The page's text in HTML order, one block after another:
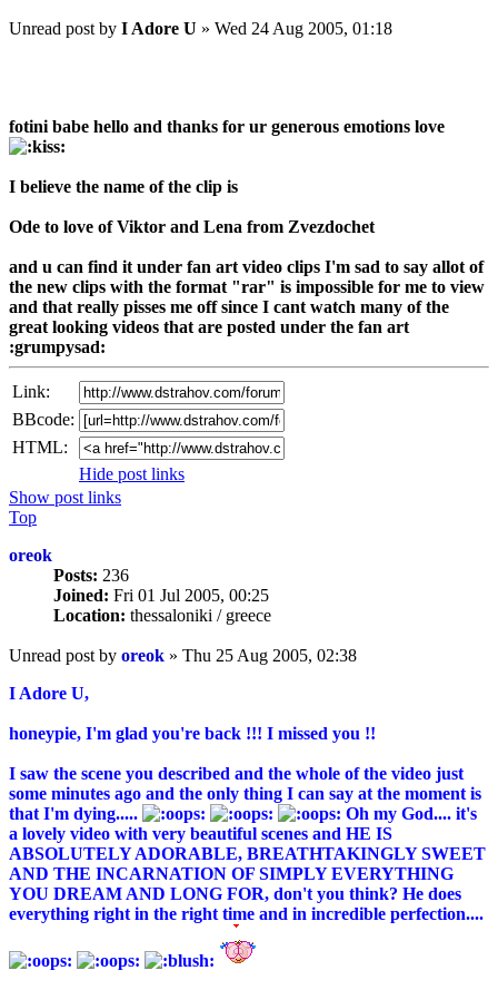
Unread post by I Adore U » Wed 24 Aug 2005, 01:18
fotini babe hello and thanks for ur generous emotions love
I believe the name of the clip is
Ode to love of Viktor and Lena from Zvezdochet
and u can find it under fan art video clips I'm sad to say allot of
the new clips with the format "rar" is impossible for me to view
and that really pisses me off since I cant watch many of the
great looking videos that are posted under the fan art
:grumpysad:
Link:
BBcode:
HTML:
Hide post links
Show post links
Top
oreok
Posts: 236
Joined: Fri 01 Jul 2005, 00:25
Location: thessaloniki / greece
Unread post by oreok » Thu 25 Aug 2005, 02:38
I Adore U,
honeypie, I'm glad you're back !!! I missed you !!
I saw the scene you described and the whole of the video just
some minutes ago and the only thing I can say at the moment is
that I'm dying.....
Oh my God.... it's
a lovely video with very beautiful scenes and HE IS
ABSOLUTELY ADORABLE, BREATHTAKINGLY SWEET
AND THE INCARNATION OF SIMPLY EVERYTHING
YOU DREAM AND LONG FOR, don't you think? He does
everything right in the right time and in incredible perfection....